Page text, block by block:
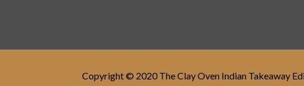
Copyright © 2020 The Clay Oven Indian Takeaway